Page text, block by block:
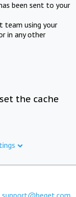
been sent to your
team using your
in any other
the cache
support@beget.com